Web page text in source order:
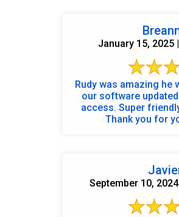
January 15, 2025
Rudy was amazing he
our software
access. Super
Thank you for
September 10,